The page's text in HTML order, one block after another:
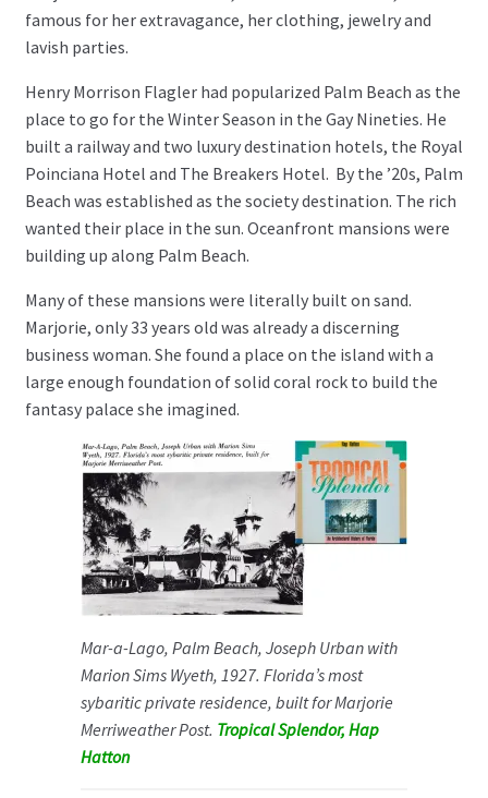
famous for her extravagance, her clothing, jewelry and
lavish parties.
Henry Morrison Flagler had popularized Palm Beach as the
place to go for the Winter Season in the Gay Nineties. He
built a railway and two luxury destination hotels, the Royal
Poinciana Hotel and The Breakers Hotel. By the ’20s, Palm
Beach was established as the society destination. The rich
wanted their place in the sun. Oceanfront mansions were
building up along Palm Beach.
Many of these mansions were literally built on sand.
Marjorie, only 33 years old was already a discerning
business woman. She found a place on the island with a
large enough foundation of solid coral rock to build the
fantasy palace she imagined.
Mar-a-Lago, Palm Beach, Joseph Urban with
Marion Sims Wyeth, 1927. Florida’s most
sybaritic private residence, built for Marjorie
Merriweather Post. Tropical Splendor, Hap
Hatton